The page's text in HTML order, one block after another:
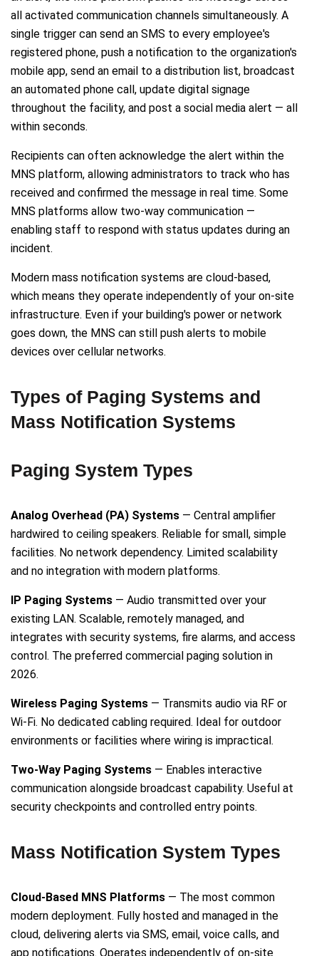
all activated communication channels simultaneously. A
single trigger can send an SMS to every employee's
registered phone, push a notification to the organization's
mobile app, send an email to a distribution list, broadcast
an automated phone call, update digital signage
throughout the facility, and post a social media alert — all
within seconds.
Recipients can often acknowledge the alert within the
MNS platform, allowing administrators to track who has
received and confirmed the message in real time. Some
MNS platforms allow two-way communication —
enabling staff to respond with status updates during an
incident.
Modern mass notification systems are cloud-based,
which means they operate independently of your on-site
infrastructure. Even if your building's power or network
goes down, the MNS can still push alerts to mobile
devices over cellular networks.
Types of Paging Systems and
Mass Notification Systems
Paging System Types
Analog Overhead (PA) Systems — Central amplifier
hardwired to ceiling speakers. Reliable for small, simple
facilities. No network dependency. Limited scalability
and no integration with modern platforms.
IP Paging Systems — Audio transmitted over your
existing LAN. Scalable, remotely managed, and
integrates with security systems, fire alarms, and access
control. The preferred commercial paging solution in
2026.
Wireless Paging Systems — Transmits audio via RF or
Wi-Fi. No dedicated cabling required. Ideal for outdoor
environments or facilities where wiring is impractical.
Two-Way Paging Systems — Enables interactive
communication alongside broadcast capability. Useful at
security checkpoints and controlled entry points.
Mass Notification System Types
Cloud-Based MNS Platforms — The most common
modern deployment. Fully hosted and managed in the
cloud, delivering alerts via SMS, email, voice calls, and
app notifications. Operates independently of on-site